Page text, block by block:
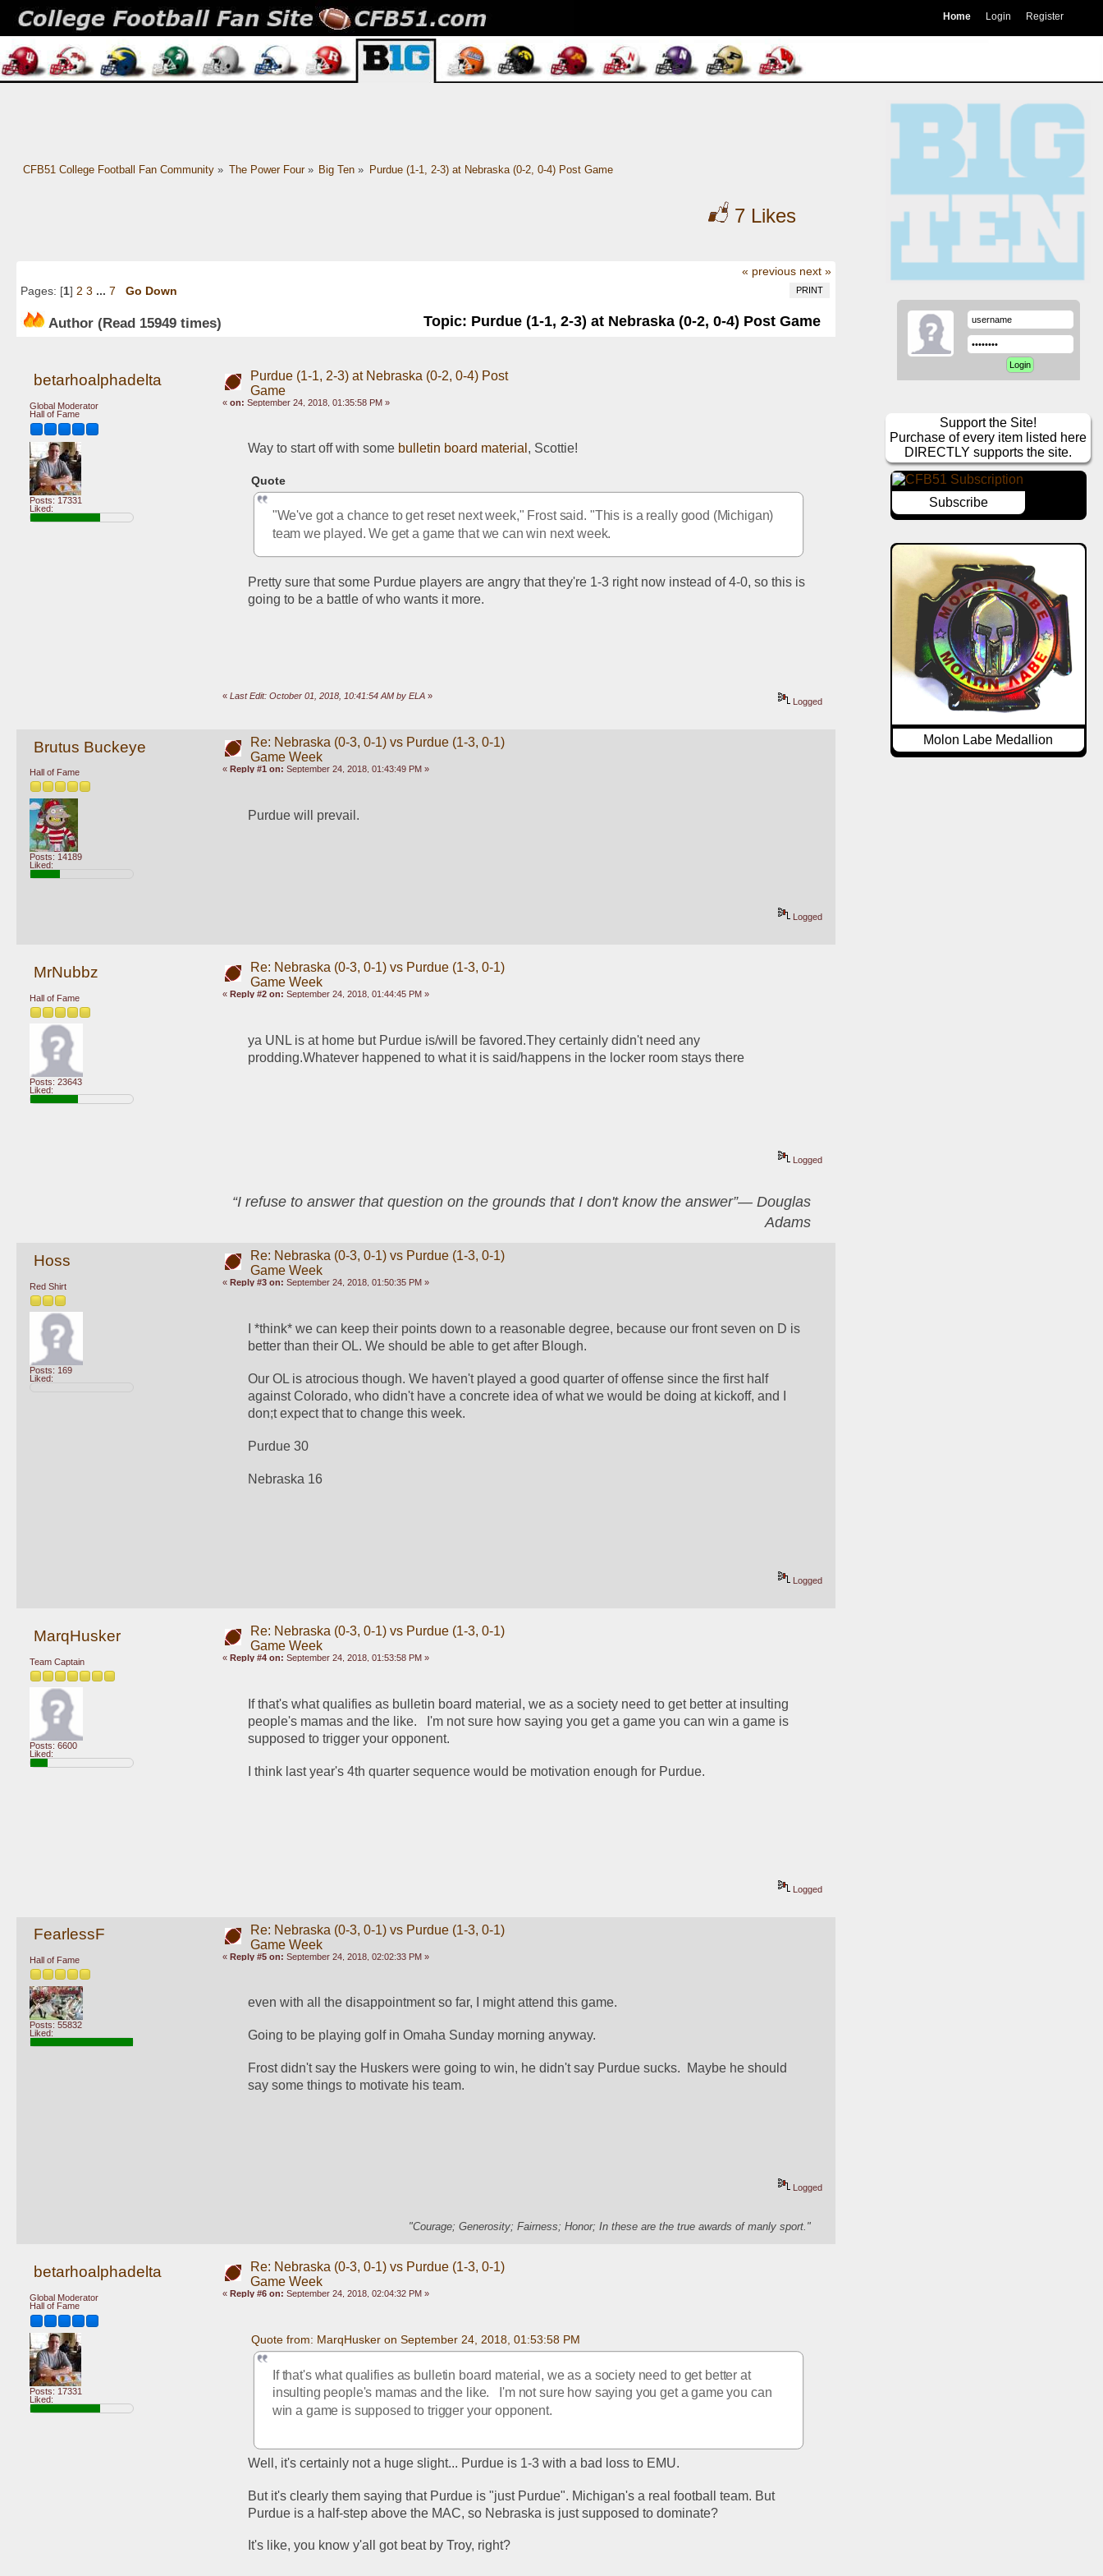
Home Login Register
CFB51 College Football Fan Community» The Power Four» Big Ten » Purdue (1-1, 2-3) at Nebraska (0-2, 0-4) Post Game
7 Likes
« previous next »
PRINT
Pages: [1] 2 3 ... 7 Go Down
Author Topic: Purdue (1-1, 2-3) at Nebraska (0-2, 0-4) Post Game
(Read 15949 times)
betarhoalphadelta
Global Moderator
Hall of Fame
Posts: 17331
Liked:
Purdue (1-1, 2-3) at Nebraska (0-2, 0-4) Post
Game
« on: September 24, 2018, 01:35:58 PM »
Way to start off with some bulletin board material , Scottie!
Quote
"We've got a chance to get reset next week," Frost said. "This is a really good (Michigan)
team we played. We get a game that we can win next week.
Pretty sure that some Purdue players are angry that they're 1-3 right now instead of 4-0, so this is
going to be a battle of who wants it more.
« Last Edit: October 01, 2018, 10:41:54 AM by ELA»
Logged
Brutus Buckeye
Hall of Fame
Posts: 14189
Liked:
Re: Nebraska (0-3, 0-1) vs Purdue (1-3, 0-1)
Game Week
« Reply #1 on: September 24, 2018, 01:43:49 PM »
Purdue will prevail.
Logged
MrNubbz
Hall of Fame
Posts: 23643
Liked:
Re: Nebraska (0-3, 0-1) vs Purdue (1-3, 0-1)
Game Week
« Reply #2 on: September 24, 2018, 01:44:45 PM »
ya UNL is at home but Purdue is/will be favored.They certainly didn't need any
prodding.Whatever happened to what it is said/happens in the locker room stays there
Logged
“I refuse to answer that question on the grounds that I don't know the answer”― Douglas
Adams
Hoss
Red Shirt
Posts: 169
Liked:
Re: Nebraska (0-3, 0-1) vs Purdue (1-3, 0-1)
Game Week
« Reply #3 on: September 24, 2018, 01:50:35 PM »
I *think* we can keep their points down to a reasonable degree, because our front seven on D is
better than their OL. We should be able to get after Blough.
Our OL is atrocious though. We haven't played a good quarter of offense since the first half
against Colorado, who didn't have a concrete idea of what we would be doing at kickoff, and I
don;t expect that to change this week.
Purdue 30
Nebraska 16
Logged
MarqHusker
Team Captain
Posts: 6600
Liked:
Re: Nebraska (0-3, 0-1) vs Purdue (1-3, 0-1)
Game Week
« Reply #4 on: September 24, 2018, 01:53:58 PM »
If that's what qualifies as bulletin board material, we as a society need to get better at insulting
people's mamas and the like.   I'm not sure how saying you get a game you can win a game is
supposed to trigger your opponent.
I think last year's 4th quarter sequence would be motivation enough for Purdue.
Logged
FearlessF
Hall of Fame
Posts: 55832
Liked:
Re: Nebraska (0-3, 0-1) vs Purdue (1-3, 0-1)
Game Week
« Reply #5 on: September 24, 2018, 02:02:33 PM »
even with all the disappointment so far, I might attend this game.
Going to be playing golf in Omaha Sunday morning anyway.
Frost didn't say the Huskers were going to win, he didn't say Purdue sucks.  Maybe he should
say some things to motivate his team.
Logged
"Courage; Generosity; Fairness; Honor; In these are the true awards of manly sport."
betarhoalphadelta
Global Moderator
Hall of Fame
Posts: 17331
Liked:
Re: Nebraska (0-3, 0-1) vs Purdue (1-3, 0-1)
Game Week
« Reply #6 on: September 24, 2018, 02:04:32 PM »
Quote from: MarqHusker on September 24, 2018, 01:53:58 PM
If that's what qualifies as bulletin board material, we as a society need to get better at
insulting people's mamas and the like.   I'm not sure how saying you get a game you can
win a game is supposed to trigger your opponent.
Well, it's certainly not a huge slight... Purdue is 1-3 with a bad loss to EMU.
But it's clearly them saying that Purdue is "just Purdue". Michigan's a real football team. But
Purdue is a half-step above the MAC, so Nebraska is just supposed to dominate?
It's like, you know y'all got beat by Troy, right?
Support the Site!
Purchase of every item listed here
DIRECTLY supports the site.
Subscribe
Molon Labe Medallion